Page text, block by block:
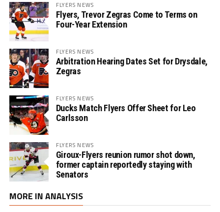
FLYERS NEWS
Flyers, Trevor Zegras Come to Terms on
Four-Year Extension
FLYERS NEWS
Arbitration Hearing Dates Set for Drysdale,
Zegras
FLYERS NEWS
Ducks Match Flyers Offer Sheet for Leo
Carlsson
FLYERS NEWS
Giroux-Flyers reunion rumor shot down,
former captain reportedly staying with
Senators
MORE IN ANALYSIS